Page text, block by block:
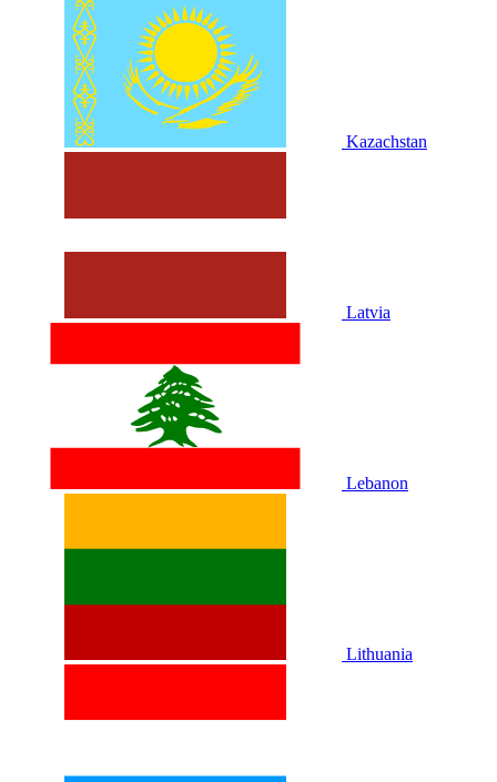
Kazachstan
Latvia
Lebanon
Lithuania